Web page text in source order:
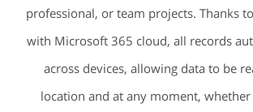
professional, or team projects. Thanks
with Microsoft 365 cloud, all records
across devices, allowing data to be
location and at any moment,